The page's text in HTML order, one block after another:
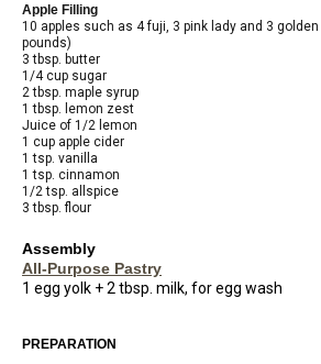
Apple Filling
10 apples such as 4 fuji, 3 pink lady and 3
pounds)
3 tbsp. butter
1/4 cup sugar
2 tbsp. maple syrup
1 tbsp. lemon zest
Juice of 1/2 lemon
1 cup apple cider
1 tsp. vanilla
1 tsp. cinnamon
1/2 tsp. allspice
3 tbsp. flour
Assembly
All-Purpose Pastry
1 egg yolk + 2 tbsp. milk, for egg wash
PREPARATION